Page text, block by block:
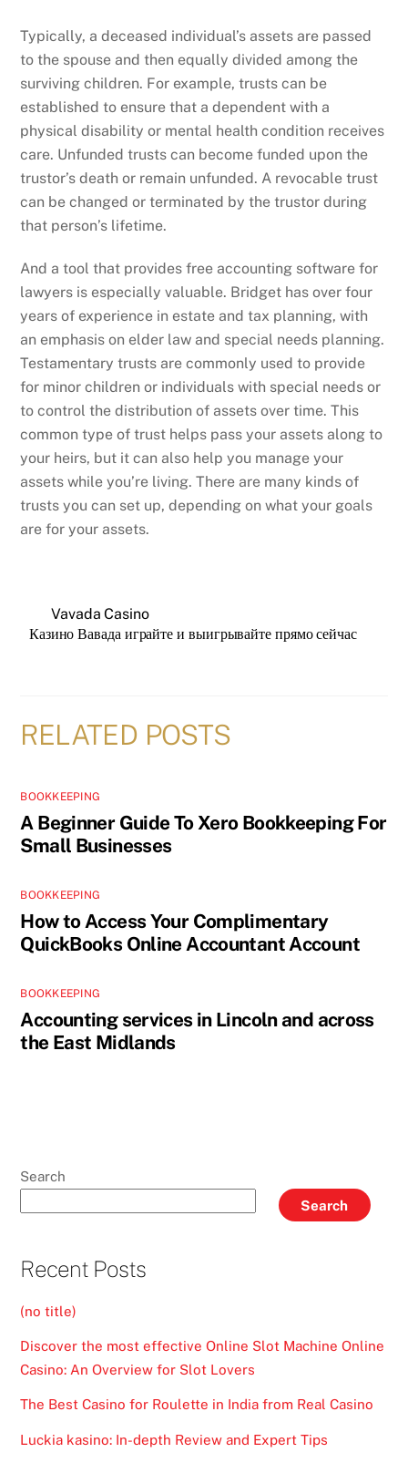
Typically, a deceased individual’s assets are passed
to the spouse and then equally divided among the
surviving children. For example, trusts can be
established to ensure that a dependent with a
physical disability or mental health condition receives
care. Unfunded trusts can become funded upon the
trustor’s death or remain unfunded. A revocable trust
can be changed or terminated by the trustor during
that person’s lifetime.
And a tool that provides free accounting software for
lawyers is especially valuable. Bridget has over four
years of experience in estate and tax planning, with
an emphasis on elder law and special needs planning.
Testamentary trusts are commonly used to provide
for minor children or individuals with special needs or
to control the distribution of assets over time. This
common type of trust helps pass your assets along to
your heirs, but it can also help you manage your
assets while you’re living. There are many kinds of
trusts you can set up, depending on what your goals
are for your assets.
Vavada Casino
Казино Вавада играйте и выигрывайте прямо сейчас
RELATED POSTS
BOOKKEEPING
A Beginner Guide To Xero Bookkeeping For
Small Businesses
BOOKKEEPING
How to Access Your Complimentary
QuickBooks Online Accountant Account
BOOKKEEPING
Accounting services in Lincoln and across
the East Midlands
Search
Search
Recent Posts
(no title)
Discover the most effective Online Slot Machine Online
Casino: An Overview for Slot Lovers
The Best Casino for Roulette in India from Real Casino
Luckia kasino: In-depth Review and Expert Tips